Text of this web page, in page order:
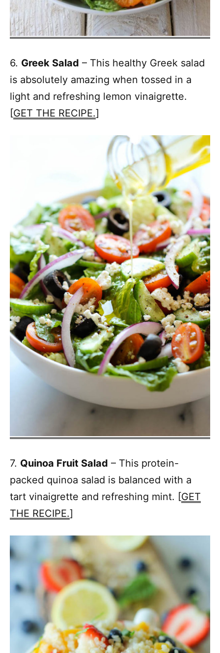
6. Greek Salad – This healthy Greek salad
is absolutely amazing when tossed in a
light and refreshing lemon vinaigrette.
[GET THE RECIPE.]
7. Quinoa Fruit Salad – This protein-
packed quinoa salad is balanced with a
tart vinaigrette and refreshing mint. [GET
THE RECIPE.]